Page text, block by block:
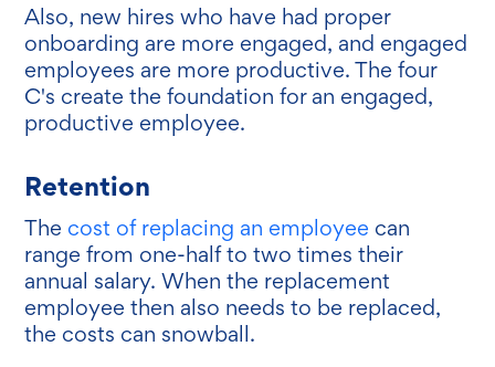
Also, new hires who have had proper
onboarding are more engaged, and engaged
employees are more productive. The four
C's create the foundation for an engaged,
productive employee.
Retention
The cost of replacing an employee can
range from one-half to two times their
annual salary. When the replacement
employee then also needs to be replaced,
the costs can snowball.